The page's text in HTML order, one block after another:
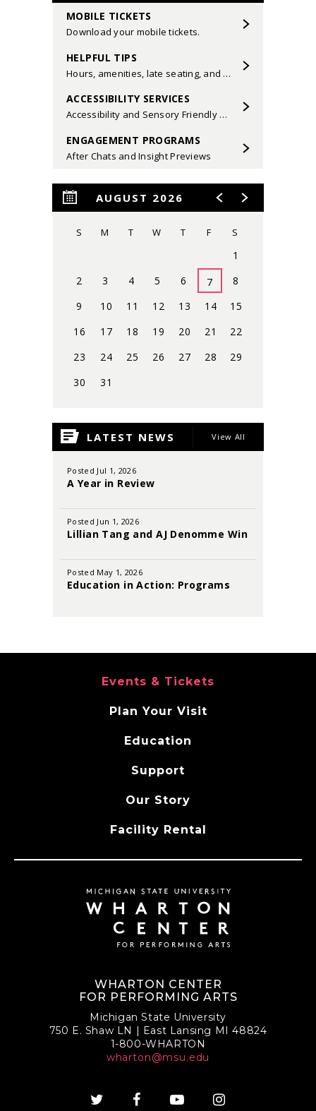
MOBILE TICKETS
Download your mobile tickets.
HELPFUL TIPS
Hours, amenities, late seating, and more.
ACCESSIBILITY SERVICES
Accessibility and Sensory Friendly Performances.
ENGAGEMENT PROGRAMS
After Chats and Insight Previews
AUGUST 2026
S M T W T F S
1
2
3 4 5 6 7
8
9
10 11 12 13 14
15
16
17 18 19 20 21
22
23
24 25 26 27 28
29
30
31
all
events
for
August
2026
LATEST NEWS View All
Posted Jul 1, 2026
A Year in Review
Posted Jun 1, 2026
Lillian Tang and AJ Denomme Win
Posted May 1, 2026
Education in Action: Programs
Events & Tickets
Plan Your Visit
Education
Support
Our Story
Facility Rental
WHARTON CENTER
FOR PERFORMING ARTS
Michigan State University
750 E. Shaw LN | East Lansing MI 48824
1-800-WHARTON
wharton@msu.edu